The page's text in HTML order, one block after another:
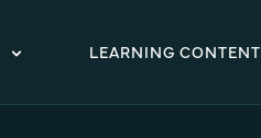
LEARNING CONTENT